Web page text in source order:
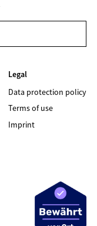
Legal
Data protection policy
Terms of use
Imprint